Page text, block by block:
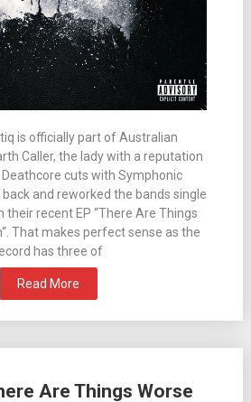
is officially part of Australian
Caller, the lady with a reputation
cuts with Symphonic
and reworked the bands single
their recent EP “There Are Things
That makes perfect sense as the
has three of
Read More
Are Things Worse